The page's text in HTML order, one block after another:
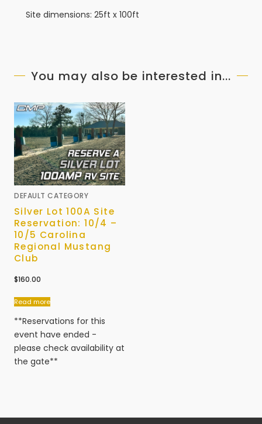
Site dimensions: 25ft x 100ft
You may also be interested in...
DEFAULT CATEGORY
Silver Lot 100A Site
Reservation: 10/4 –
10/5 Carolina
Regional Mustang
Club
$160.00
Read more
**Reservations for this
event have ended -
please check availability at
the gate**